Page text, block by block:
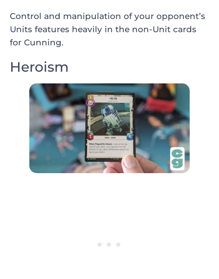
Control and manipulation of your opponent’s
Units features heavily in the non-Unit cards
for Cunning.
Heroism